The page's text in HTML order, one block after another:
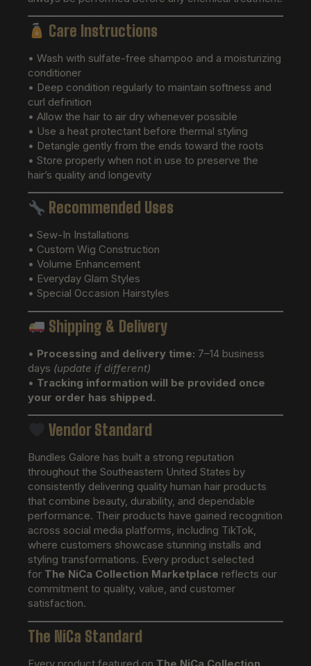
Care Instructions
• Wash with sulfate-free shampoo and a moisturizing
conditioner
• Deep condition regularly to maintain softness and
curl definition
• Allow the hair to air dry whenever possible
• Use a heat protectant before thermal styling
• Detangle gently from the ends toward the roots
• Store properly when not in use to preserve the
hair’s quality and longevity
Recommended Uses
• Sew-In Installations
• Custom Wig Construction
• Volume Enhancement
• Everyday Glam Styles
• Special Occasion Hairstyles
Shipping & Delivery
• Processing and delivery time: 7–14 business
days (update if different)
• Tracking information will be provided once
your order has shipped.
Vendor Standard
Bundles Galore has built a strong reputation
throughout the Southeastern United States by
consistently delivering quality human hair products
that combine beauty, durability, and dependable
performance. Their products have gained recognition
across social media platforms, including TikTok,
where customers showcase stunning installs and
styling transformations. Every product selected
for The NiCa Collection Marketplace reflects our
commitment to quality, value, and customer
satisfaction.
The NiCa Standard
Every product featured on The NiCa Collection